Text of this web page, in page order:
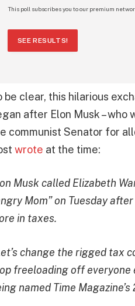
This poll subscribes you to our premium
SEE RESULTS!
be clear, this hilarious
after Elon Musk – who
communist Senator for
wrote at the time:
Musk called Elizabeth
Mom” on Tuesday
in taxes.
change the rigged tax
freeloading off everyone
named Time